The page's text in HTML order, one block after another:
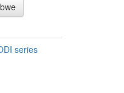
series